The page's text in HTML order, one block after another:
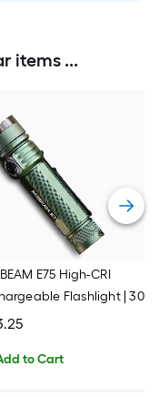
items ...
E75 High-CRI
Flashlight | 3000
260m Throw, 4x
IP68 Waterproof,
to Cart